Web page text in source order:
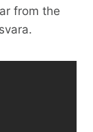
from the